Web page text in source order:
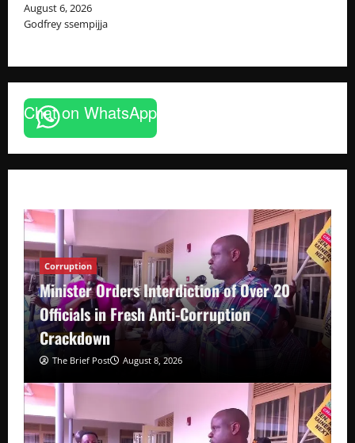
August 6, 2026
Godfrey ssempijja
Chat on WhatsApp
Corruption
Minister Orders Interdiction of Over 20
Officials in Fresh Anti-Corruption
Crackdown
The Brief Post August 8, 2026